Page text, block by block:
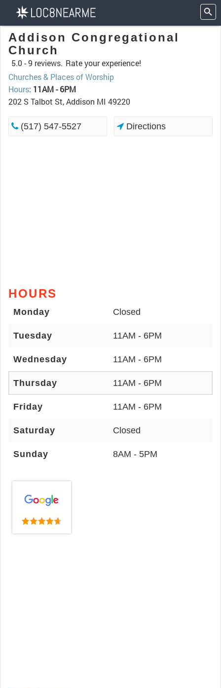
Addison Congregational
Church
5.0 -9 reviews. Rate your experience!
Churches & Places of Worship
Hours: 11AM - 6PM
202 S Talbot St, Addison MI 49220
(517) 547-5527 Directions
HOURS
Monday Closed
Tuesday 11AM - 6PM
Wednesday 11AM - 6PM
Thursday 11AM - 6PM
Friday 11AM - 6PM
Saturday Closed
Sunday 8AM - 5PM